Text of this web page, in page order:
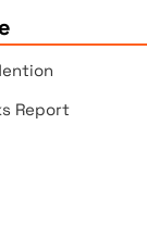
Report